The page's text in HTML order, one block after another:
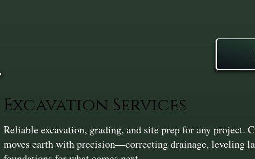
Excavation Services
Reliable excavation, grading, and site prep for any project.
moves earth with precision—correcting drainage, leveling